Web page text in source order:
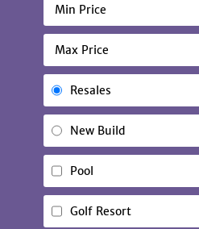
Resales
New Build
Pool
Golf Resort